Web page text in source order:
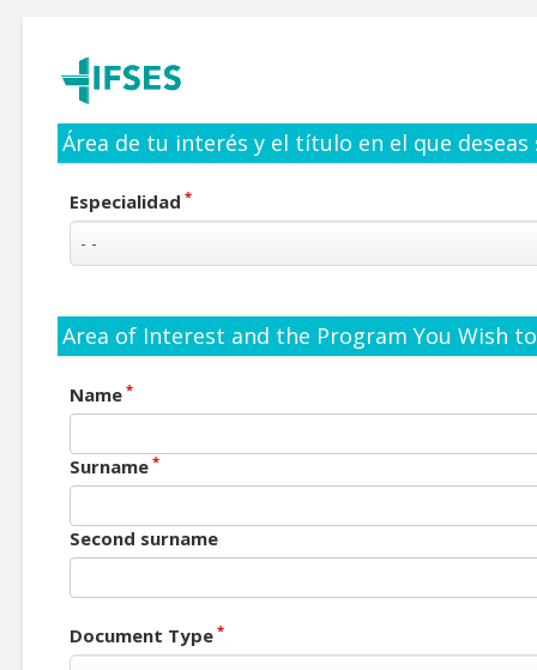
Área de tu interés y el título en el que
Especialidad *
Area of Interest and the Program You Wish
Name *
Surname *
Second surname
Document Type *